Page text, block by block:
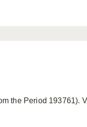
the Period 193761).